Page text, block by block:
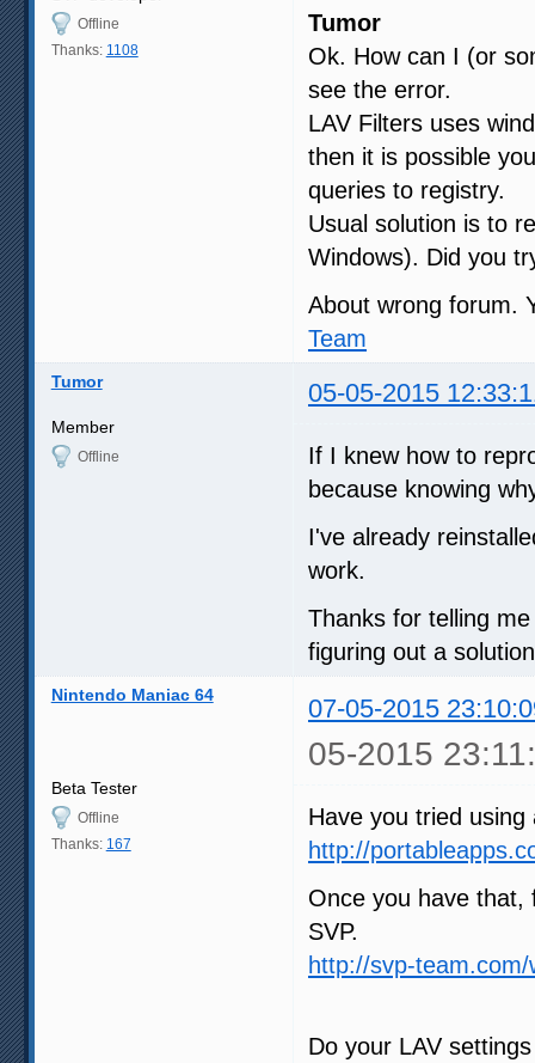
Offline
Thanks: 1108
Tumor
Ok. How can I (or
see the error.
LAV Filters uses
then it is possible
queries to registry.
Usual solution is to
Windows). Did you
About wrong forum.
Team
Tumor 05-05-2015
Member
Offline
If I knew how to
because knowing
I've already
work.
Thanks for telling
figuring out a
Nintendo Maniac 64 07-05-2015
05-2015
Beta Tester
Offline
Thanks: 167
Have you tried
http://
Once you have that,
SVP.
http://svp-
Do your LAV